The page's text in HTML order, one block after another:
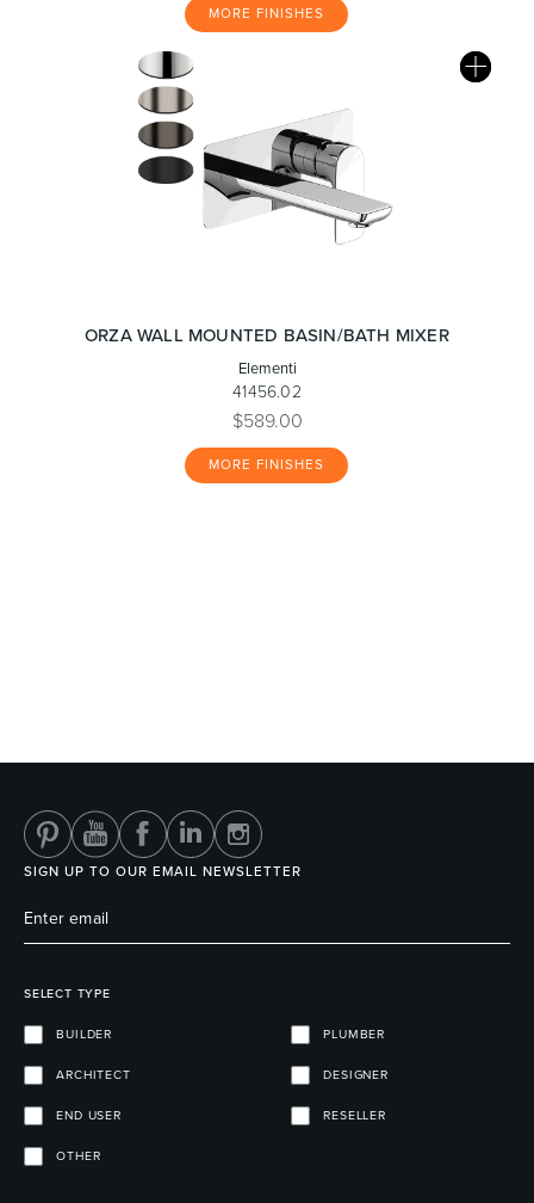
MORE FINISHES
ORZA WALL MOUNTED BASIN/BATH MIXER
Elementi
41456.02
$589.00
MORE FINISHES
SIGN UP TO OUR EMAIL NEWSLETTER
SELECT TYPE
BUILDER PLUMBER
ARCHITECT DESIGNER
END USER RESELLER
OTHER